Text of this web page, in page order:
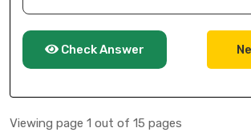
Check Answer
Viewing page 1 out of 15 pages